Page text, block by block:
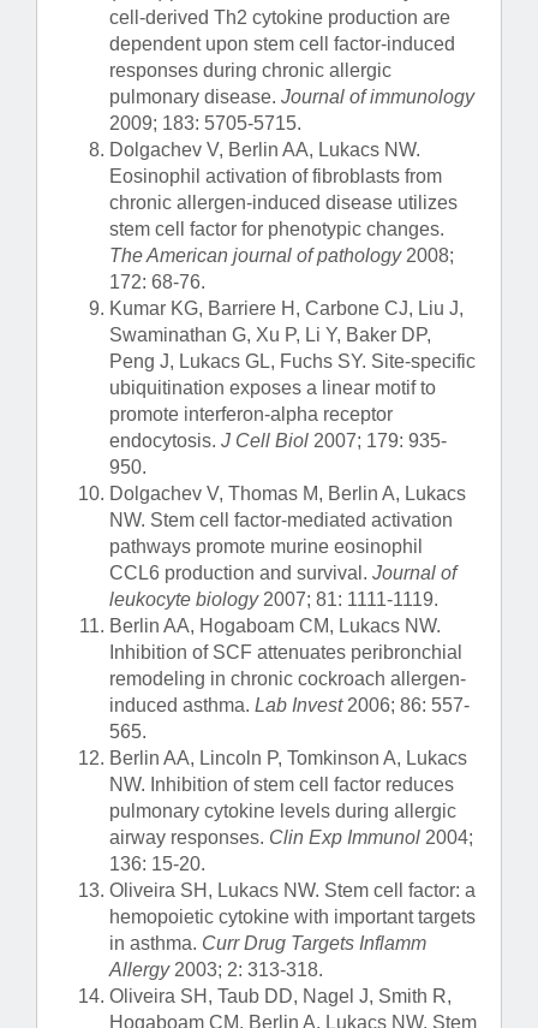
cell-derived Th2 cytokine production are
dependent upon stem cell factor-induced
responses during chronic allergic
pulmonary disease. Journal of immunology
2009; 183: 5705-5715.
Dolgachev V, Berlin AA, Lukacs NW.
Eosinophil activation of fibroblasts from
chronic allergen-induced disease utilizes
stem cell factor for phenotypic changes.
The American journal of pathology 2008;
172: 68-76.
Kumar KG, Barriere H, Carbone CJ, Liu J,
Swaminathan G, Xu P, Li Y, Baker DP,
Peng J, Lukacs GL, Fuchs SY. Site-specific
ubiquitination exposes a linear motif to
promote interferon-alpha receptor
endocytosis. J Cell Biol 2007; 179: 935-
950.
Dolgachev V, Thomas M, Berlin A, Lukacs
NW. Stem cell factor-mediated activation
pathways promote murine eosinophil
CCL6 production and survival. Journal of
leukocyte biology 2007; 81: 1111-1119.
Berlin AA, Hogaboam CM, Lukacs NW.
Inhibition of SCF attenuates peribronchial
remodeling in chronic cockroach allergen-
induced asthma. Lab Invest 2006; 86: 557-
565.
Berlin AA, Lincoln P, Tomkinson A, Lukacs
NW. Inhibition of stem cell factor reduces
pulmonary cytokine levels during allergic
airway responses. Clin Exp Immunol 2004;
136: 15-20.
Oliveira SH, Lukacs NW. Stem cell factor: a
hemopoietic cytokine with important targets
in asthma. Curr Drug Targets Inflamm
Allergy 2003; 2: 313-318.
Oliveira SH, Taub DD, Nagel J, Smith R,
Hogaboam CM, Berlin A, Lukacs NW. Stem